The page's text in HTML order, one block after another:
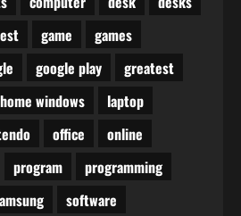
game
games
google play
greatest
home windows
laptop
office
online
program
programming
software